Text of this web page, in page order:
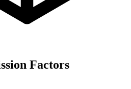
Factors